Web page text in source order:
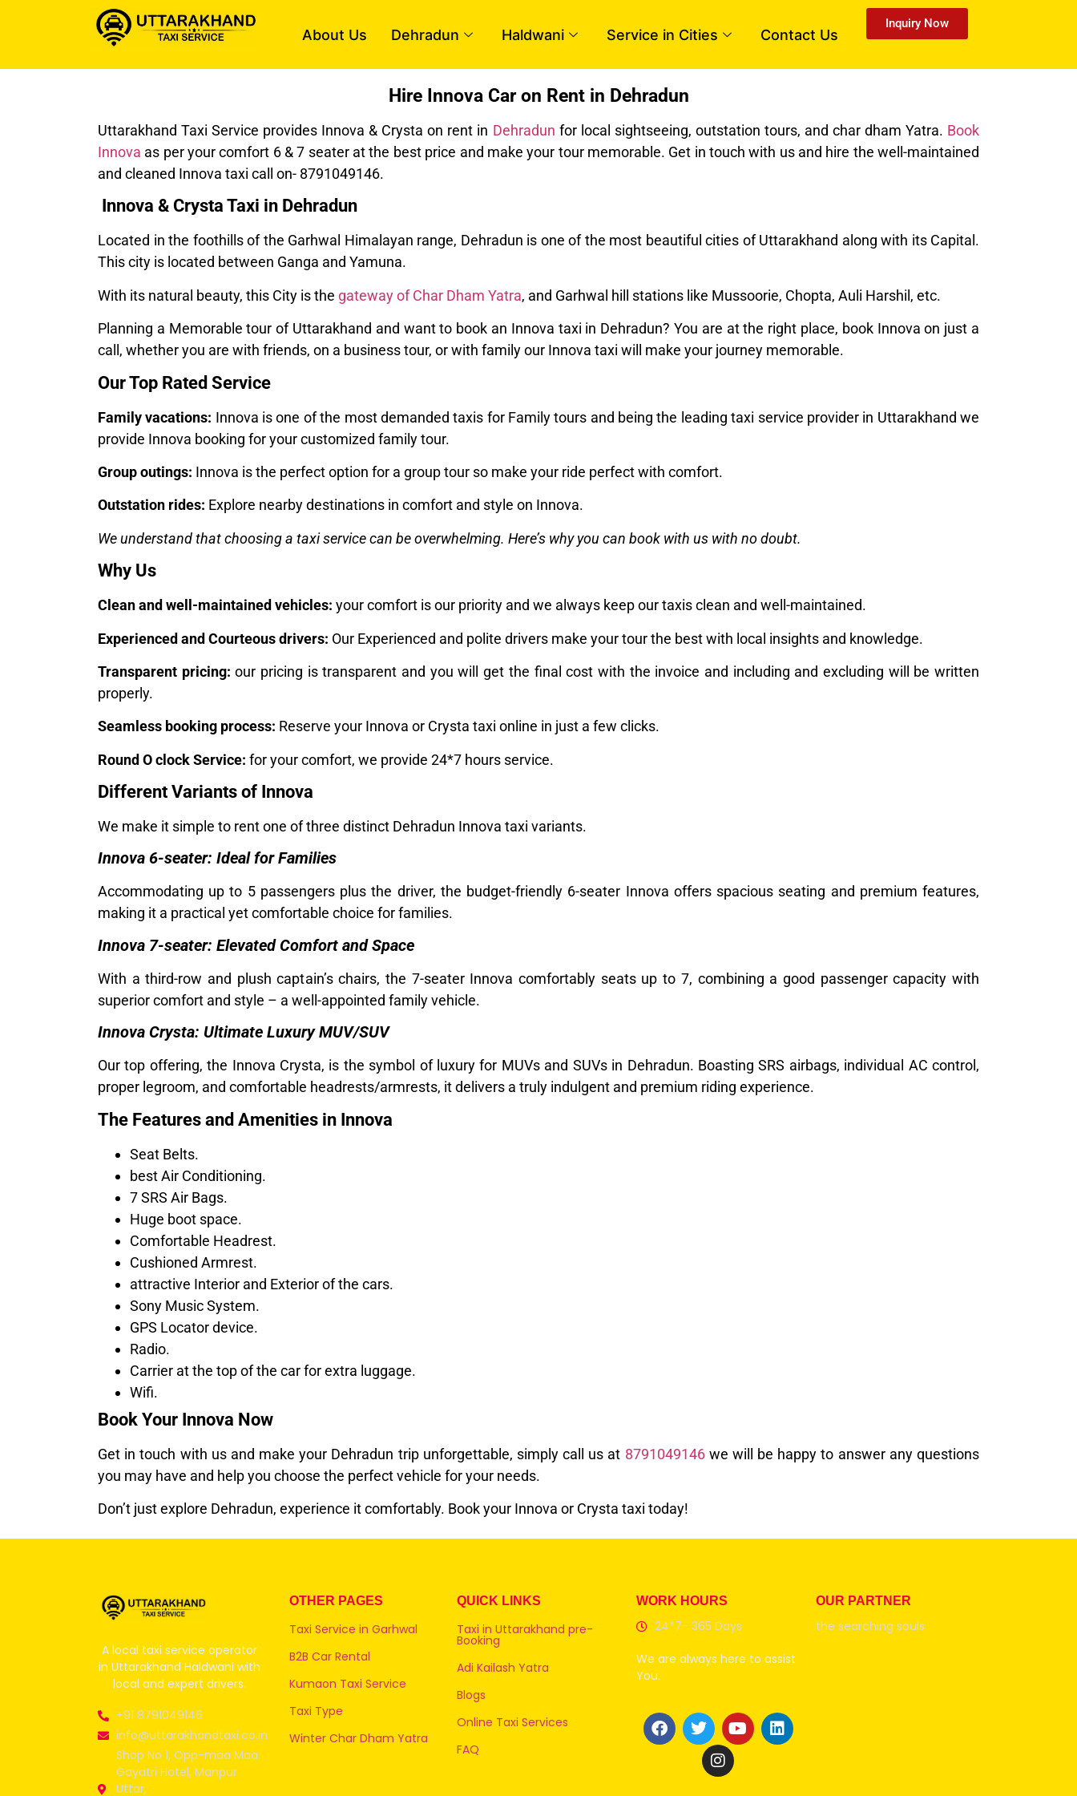
About Us Dehradun Haldwani Service in Cities Contact Us
Inquiry Now
Hire Innova Car on Rent in Dehradun
Uttarakhand Taxi Service provides Innova & Crysta on rent in Dehradun for local sightseeing, outstation tours, and char dham Yatra. Book
Innova as per your comfort 6 & 7 seater at the best price and make your tour memorable. Get in touch with us and hire the well-maintained
and cleaned Innova taxi call on- 8791049146.
Innova & Crysta Taxi in Dehradun
Located in the foothills of the Garhwal Himalayan range, Dehradun is one of the most beautiful cities of Uttarakhand along with its Capital.
This city is located between Ganga and Yamuna.
With its natural beauty, this City is the gateway of Char Dham Yatra, and Garhwal hill stations like Mussoorie, Chopta, Auli Harshil, etc.
Planning a Memorable tour of Uttarakhand and want to book an Innova taxi in Dehradun? You are at the right place, book Innova on just a
call, whether you are with friends, on a business tour, or with family our Innova taxi will make your journey memorable.
Our Top Rated Service
Family vacations: Innova is one of the most demanded taxis for Family tours and being the leading taxi service provider in Uttarakhand we
provide Innova booking for your customized family tour.
Group outings: Innova is the perfect option for a group tour so make your ride perfect with comfort.
Outstation rides: Explore nearby destinations in comfort and style on Innova.
We understand that choosing a taxi service can be overwhelming. Here’s why you can book with us with no doubt.
Why Us
Clean and well-maintained vehicles: your comfort is our priority and we always keep our taxis clean and well-maintained.
Experienced and Courteous drivers: Our Experienced and polite drivers make your tour the best with local insights and knowledge.
Transparent pricing: our pricing is transparent and you will get the final cost with the invoice and including and excluding will be written
properly.
Seamless booking process: Reserve your Innova or Crysta taxi online in just a few clicks.
Round O clock Service: for your comfort, we provide 24*7 hours service.
Different Variants of Innova
We make it simple to rent one of three distinct Dehradun Innova taxi variants.
Innova 6-seater: Ideal for Families
Accommodating up to 5 passengers plus the driver, the budget-friendly 6-seater Innova offers spacious seating and premium features,
making it a practical yet comfortable choice for families.
Innova 7-seater: Elevated Comfort and Space
With a third-row and plush captain’s chairs, the 7-seater Innova comfortably seats up to 7, combining a good passenger capacity with
superior comfort and style – a well-appointed family vehicle.
Innova Crysta: Ultimate Luxury MUV/SUV
Our top offering, the Innova Crysta, is the symbol of luxury for MUVs and SUVs in Dehradun. Boasting SRS airbags, individual AC control,
proper legroom, and comfortable headrests/armrests, it delivers a truly indulgent and premium riding experience.
The Features and Amenities in Innova
Seat Belts.
best Air Conditioning.
7 SRS Air Bags.
Huge boot space.
Comfortable Headrest.
Cushioned Armrest.
attractive Interior and Exterior of the cars.
Sony Music System.
GPS Locator device.
Radio.
Carrier at the top of the car for extra luggage.
Wifi.
Book Your Innova Now
Get in touch with us and make your Dehradun trip unforgettable, simply call us at 8791049146we will be happy to answer any questions
you may have and help you choose the perfect vehicle for your needs.
Don’t just explore Dehradun, experience it comfortably. Book your Innova or Crysta taxi today!
A local taxi service operator
in Uttarakhand Haldwani with
local and expert drivers.
+91 8791049146
info@uttarakhandtaxi.co.in
Shop No 1, Opp-maa Maa
Gayatri Hotel, Manpur
Uttar,
OTHER PAGES
Taxi Service in Garhwal
B2B Car Rental
Kumaon Taxi Service
Taxi Type
Winter Char Dham Yatra
QUICK LINKS
Taxi in Uttarakhand pre-
Booking
Adi Kailash Yatra
Blogs
Online Taxi Services
FAQ
WORK HOURS
24*7- 365 Days
We are always here to assist
You.
OUR PARTNER
the searching souls